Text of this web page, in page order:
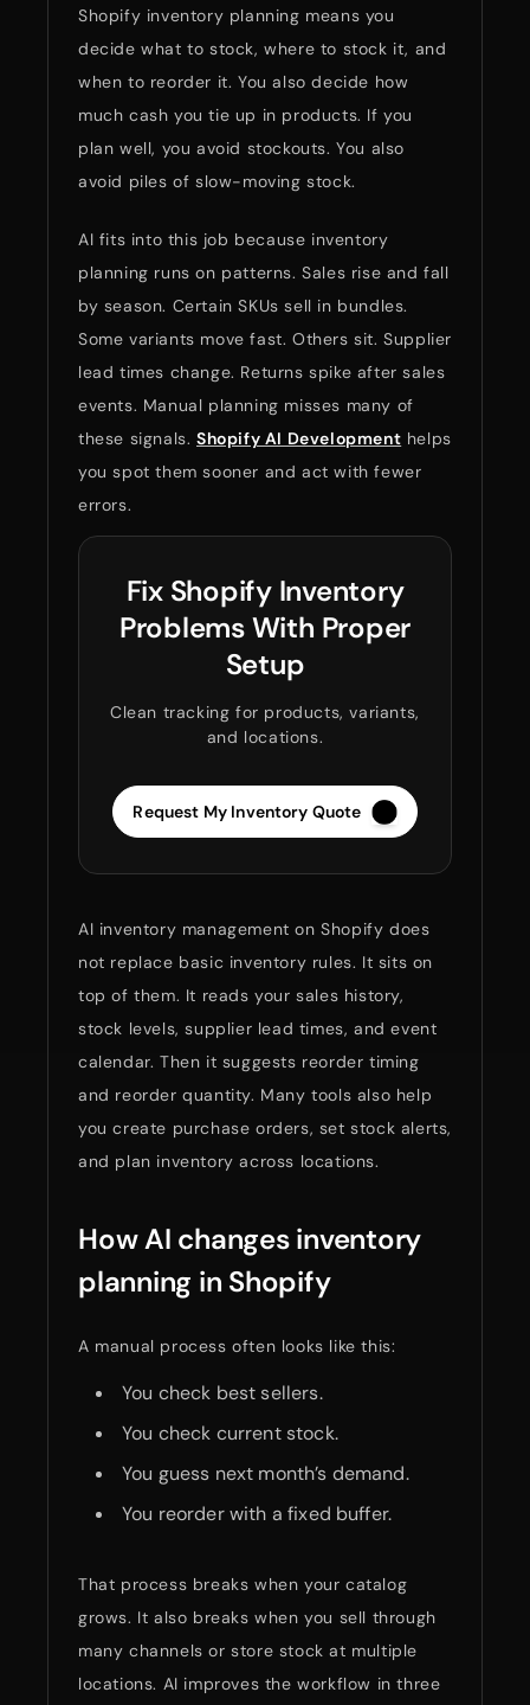
Shopify inventory planning means you
decide what to stock, where to stock it, and
when to reorder it. You also decide how
much cash you tie up in products. If you
plan well, you avoid stockouts. You also
avoid piles of slow-moving stock.
AI fits into this job because inventory
planning runs on patterns. Sales rise and fall
by season. Certain SKUs sell in bundles.
Some variants move fast. Others sit. Supplier
lead times change. Returns spike after sales
events. Manual planning misses many of
these signals. Shopify AI Development helps
you spot them sooner and act with fewer
errors.
Fix Shopify Inventory
Problems With Proper
Setup
Clean tracking for products, variants,
and locations.
Request My Inventory Quote
AI inventory management on Shopify does
not replace basic inventory rules. It sits on
top of them. It reads your sales history,
stock levels, supplier lead times, and event
calendar. Then it suggests reorder timing
and reorder quantity. Many tools also help
you create purchase orders, set stock alerts,
and plan inventory across locations.
How AI changes inventory
planning in Shopify
A manual process often looks like this:
You check best sellers.
You check current stock.
You guess next month’s demand.
You reorder with a fixed buffer.
That process breaks when your catalog
grows. It also breaks when you sell through
many channels or store stock at multiple
locations. AI improves the workflow in three